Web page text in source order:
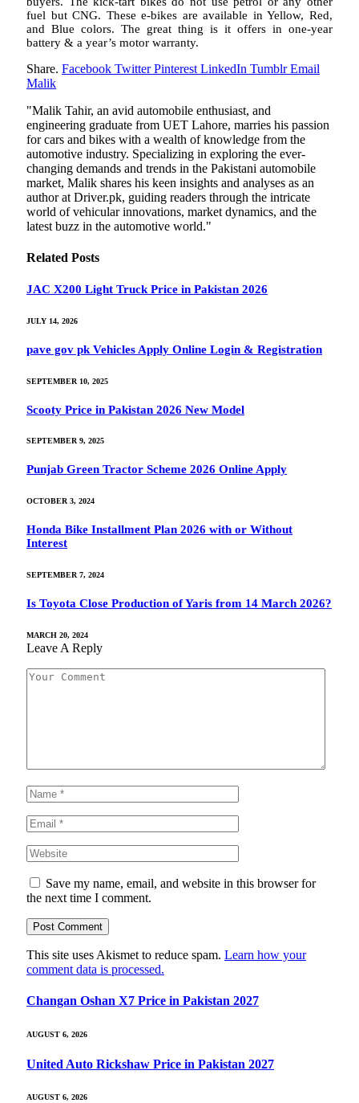
fuel but CNG. These e-bikes are available in Yellow, Red,
and Blue colors. The great thing is it offers in one-year
battery & a year’s motor warranty.
Share. Facebook Twitter Pinterest LinkedIn Tumblr Email
Malik
"Malik Tahir, an avid automobile enthusiast, and
engineering graduate from UET Lahore, marries his passion
for cars and bikes with a wealth of knowledge from the
automotive industry. Specializing in exploring the ever-
changing demands and trends in the Pakistani automobile
market, Malik shares his keen insights and analyses as an
author at Driver.pk, guiding readers through the intricate
world of vehicular innovations, market dynamics, and the
latest buzz in the automotive world."
Related Posts
JAC X200 Light Truck Price in Pakistan 2026
JULY 14, 2026
pave gov pk Vehicles Apply Online Login & Registration
SEPTEMBER 10, 2025
Scooty Price in Pakistan 2026 New Model
SEPTEMBER 9, 2025
Punjab Green Tractor Scheme 2026 Online Apply
OCTOBER 3, 2024
Honda Bike Installment Plan 2026 with or Without
Interest
SEPTEMBER 7, 2024
Is Toyota Close Production of Yaris from 14 March 2026?
MARCH 20, 2024
Leave A Reply
Save my name, email, and website in this browser for
the next time I comment.
This site uses Akismet to reduce spam. Learn how your
comment data is processed.
Changan Oshan X7 Price in Pakistan 2027
AUGUST 6, 2026
United Auto Rickshaw Price in Pakistan 2027
AUGUST 6, 2026